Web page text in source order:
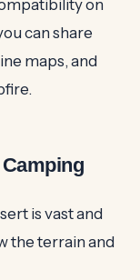
on
can share
maps, and
is vast and
the terrain and